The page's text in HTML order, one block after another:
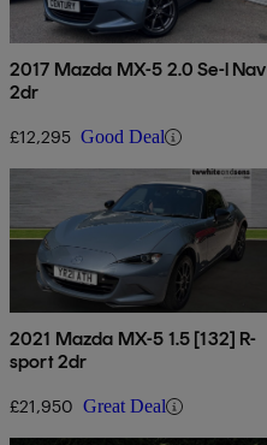
2017 Mazda MX-5 2.0 Se-l Nav
2dr
£12,295 Good Deal
2021 Mazda MX-5 1.5 [132] R-
sport 2dr
£21,950 Great Deal